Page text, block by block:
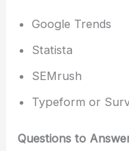
Google Trends
Statista
SEMrush
Typeform or
Questions to